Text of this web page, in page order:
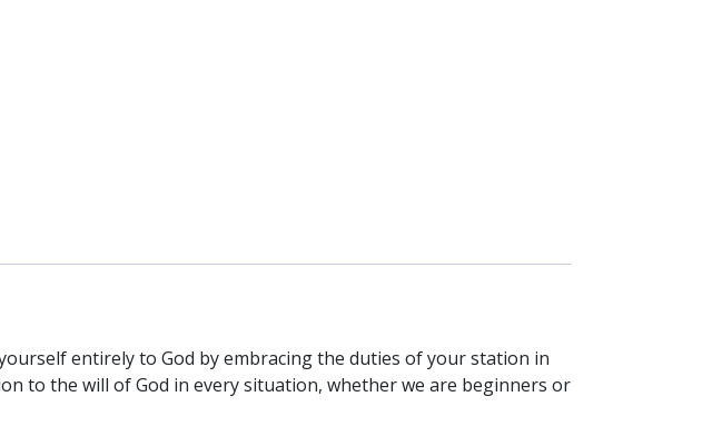
entirely to God by embracing the duties of your station in
to the will of God in every situation, whether we are beginners or